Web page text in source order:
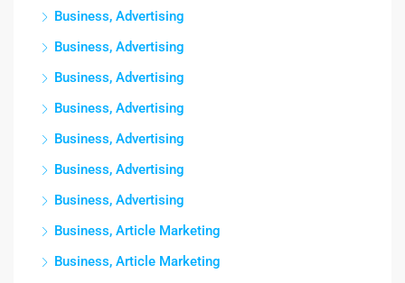
Business, Advertising
Business, Advertising
Business, Advertising
Business, Advertising
Business, Advertising
Business, Advertising
Business, Advertising
Business, Article Marketing
Business, Article Marketing